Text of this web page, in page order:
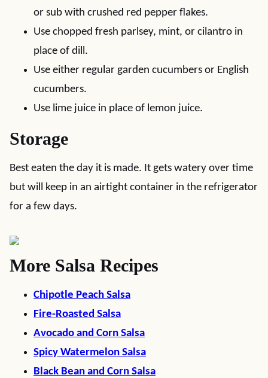
or sub with crushed red pepper flakes.
Use chopped fresh parlsey, mint, or cilantro in
place of dill.
Use either regular garden cucumbers or English
cucumbers.
Use lime juice in place of lemon juice.
Storage
Best eaten the day it is made. It gets watery over time
but will keep in an airtight container in the refrigerator
for a few days.
More Salsa Recipes
Chipotle Peach Salsa
Fire-Roasted Salsa
Avocado and Corn Salsa
Spicy Watermelon Salsa
Black Bean and Corn Salsa